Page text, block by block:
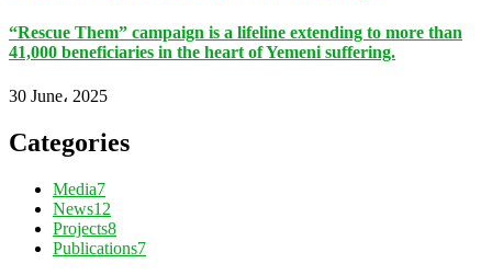
“Rescue Them” campaign is a lifeline extending to more than
41,000 beneficiaries in the heart of Yemeni suffering.
30 June، 2025
Categories
Media7
News12
Projects8
Publications7